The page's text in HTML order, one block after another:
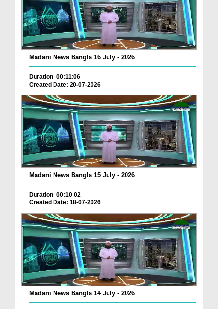
Madani News Bangla 16 July - 2026
Duration: 00:11:06
Created Date: 20-07-2026
Madani News Bangla 15 July - 2026
Duration: 00:10:02
Created Date: 18-07-2026
Madani News Bangla 14 July - 2026